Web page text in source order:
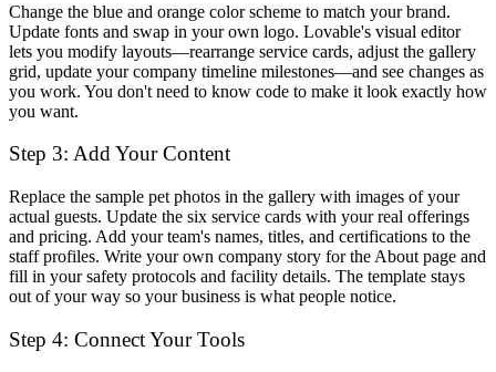
Change the blue and orange color scheme to match your brand.
Update fonts and swap in your own logo. Lovable's visual editor
lets you modify layouts—rearrange service cards, adjust the gallery
grid, update your company timeline milestones—and see changes as
you work. You don't need to know code to make it look exactly how
you want.
Step 3: Add Your Content
Replace the sample pet photos in the gallery with images of your
actual guests. Update the six service cards with your real offerings
and pricing. Add your team's names, titles, and certifications to the
staff profiles. Write your own company story for the About page and
fill in your safety protocols and facility details. The template stays
out of your way so your business is what people notice.
Step 4: Connect Your Tools